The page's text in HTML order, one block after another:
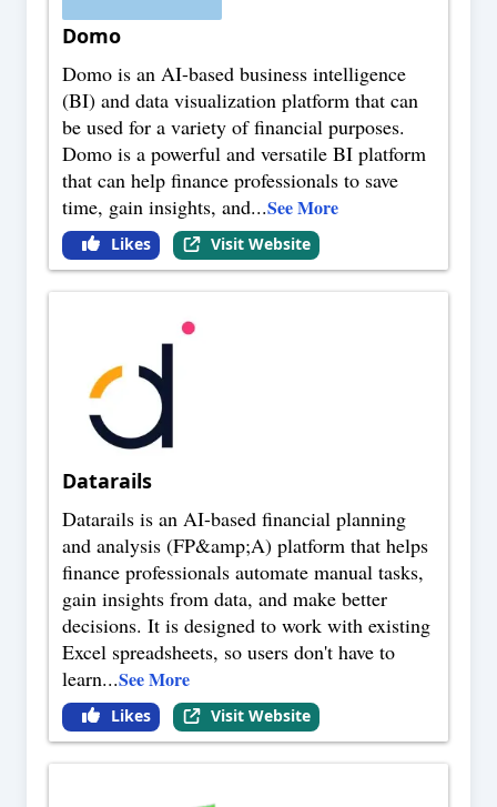
Domo
Domo is an AI-based business intelligence
(BI) and data visualization platform that can
be used for a variety of financial purposes.
Domo is a powerful and versatile BI platform
that can help finance professionals to save
time, gain insights, and...See More
Likes Visit Website
Datarails
Datarails is an AI-based financial planning
and analysis (FP&amp;A) platform that helps
finance professionals automate manual tasks,
gain insights from data, and make better
decisions. It is designed to work with existing
Excel spreadsheets, so users don't have to
learn...See More
Likes Visit Website